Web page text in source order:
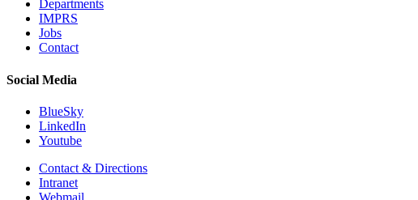
Departments
IMPRS
Jobs
Contact
Social Media
BlueSky
LinkedIn
Youtube
Contact & Directions
Intranet
Webmail